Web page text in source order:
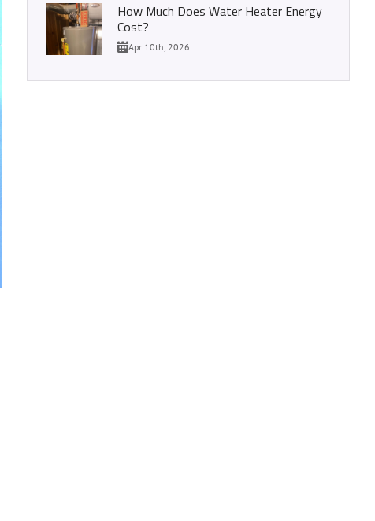
How Much Does Water Heater Energy
Cost?
Apr 10th, 2026